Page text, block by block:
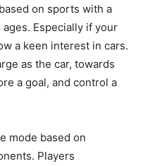
on sports with a
Especially if your
a keen interest in cars.
as the car, towards
a goal, and control a
mode based on
Players